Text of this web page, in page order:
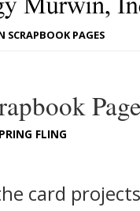
SCRAPBOOK PAGES
FLING
card